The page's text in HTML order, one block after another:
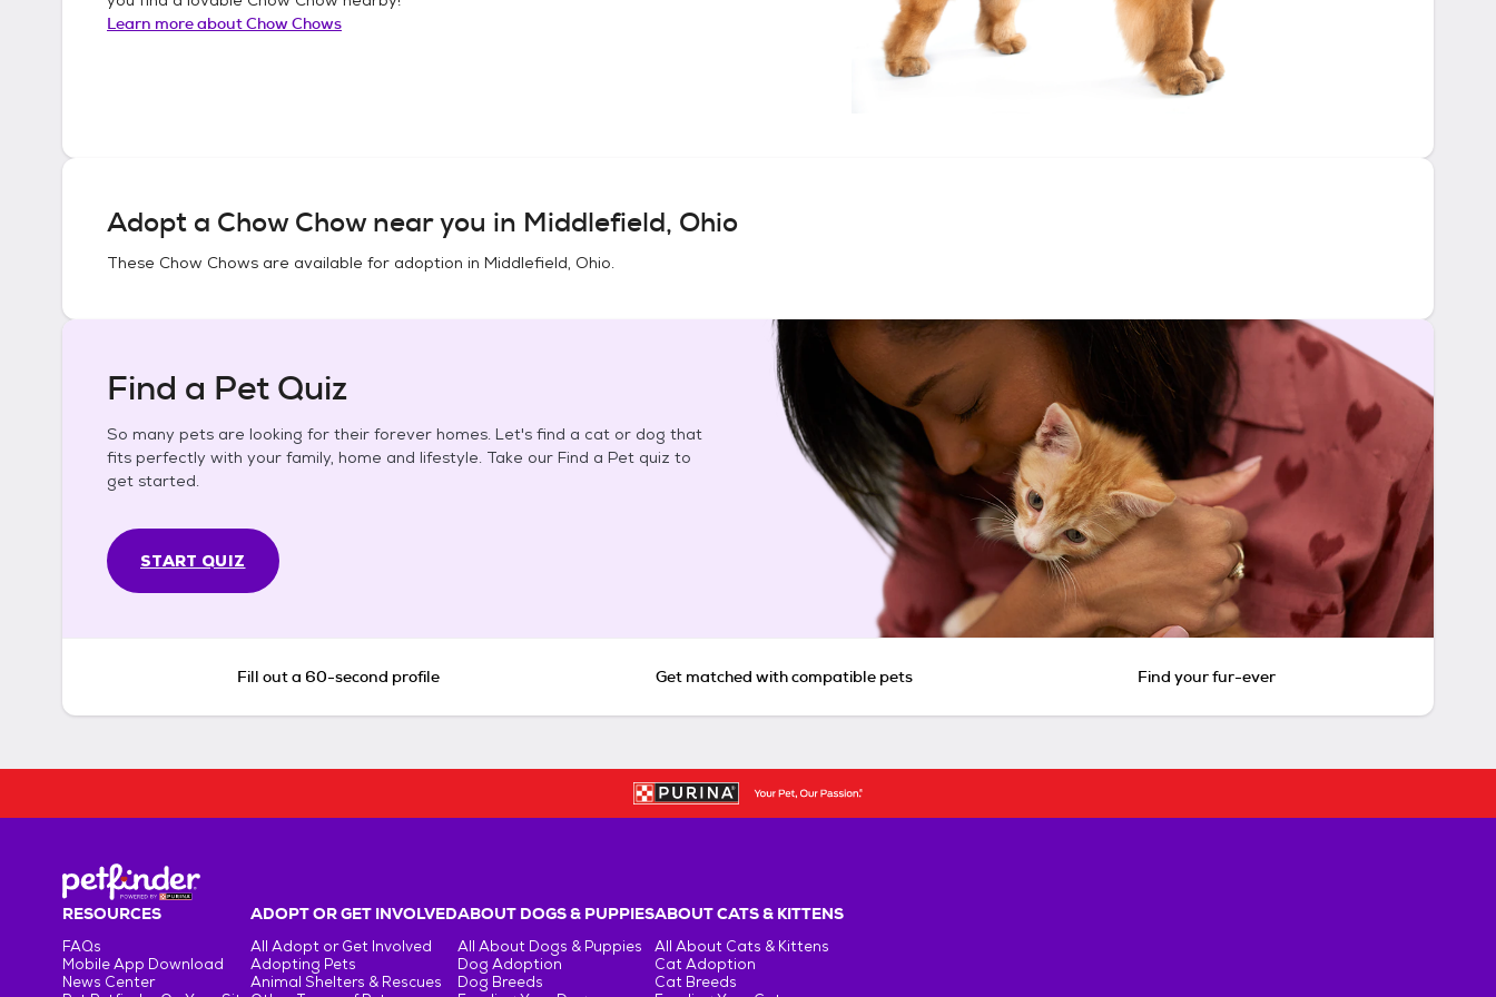
Learn more aboutChow Chows
Adopt a Chow Chownear you in Middlefield, Ohio
These Chow Chows are available for adoption in Middlefield, Ohio.
Find a Pet Quiz
So many pets are looking for their forever homes. Let's find a cat or dog that
fits perfectly with your family, home and lifestyle. Take our Find a Pet quiz to
get started.
START QUIZ
Fill out a 60-second profile Get matched with compatible pets Find your fur-ever
RESOURCES
FAQs
Mobile App Download
News Center
ADOPT OR GET INVOLVED
All Adopt or Get Involved
Adopting Pets
Animal Shelters & Rescues
ABOUT DOGS & PUPPIES
All About Dogs & Puppies
Dog Adoption
Dog Breeds
ABOUT CATS & KITTENS
All About Cats & Kittens
Cat Adoption
Cat Breeds